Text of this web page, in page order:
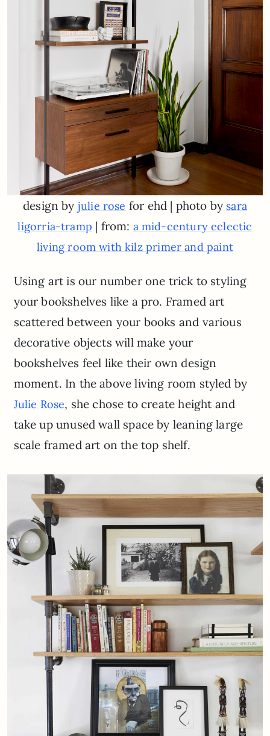
design by julie rose for ehd | photo by sara
ligorria-tramp | from: a mid-century eclectic
living room with kilz primer and paint
Using art is our number one trick to styling
your bookshelves like a pro. Framed art
scattered between your books and various
decorative objects will make your
bookshelves feel like their own design
moment. In the above living room styled by
Julie Rose, she chose to create height and
take up unused wall space by leaning large
scale framed art on the top shelf.